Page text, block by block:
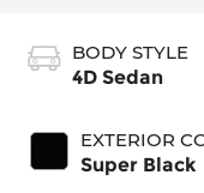
BODY STYLE
4D Sedan
EXTERIOR
Super Black